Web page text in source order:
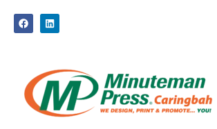
F
a
c
k
L
i
n
i
n